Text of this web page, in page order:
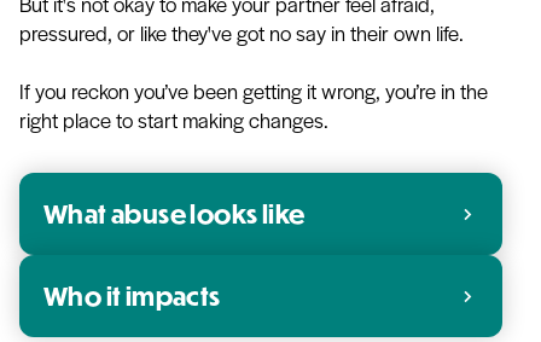
pressured, or like they've got no say in their own life.
If you reckon you’ve been getting it wrong, you’re in the
right place to start making changes.
What abuse looks like chevron_right
Who it impacts chevron_right